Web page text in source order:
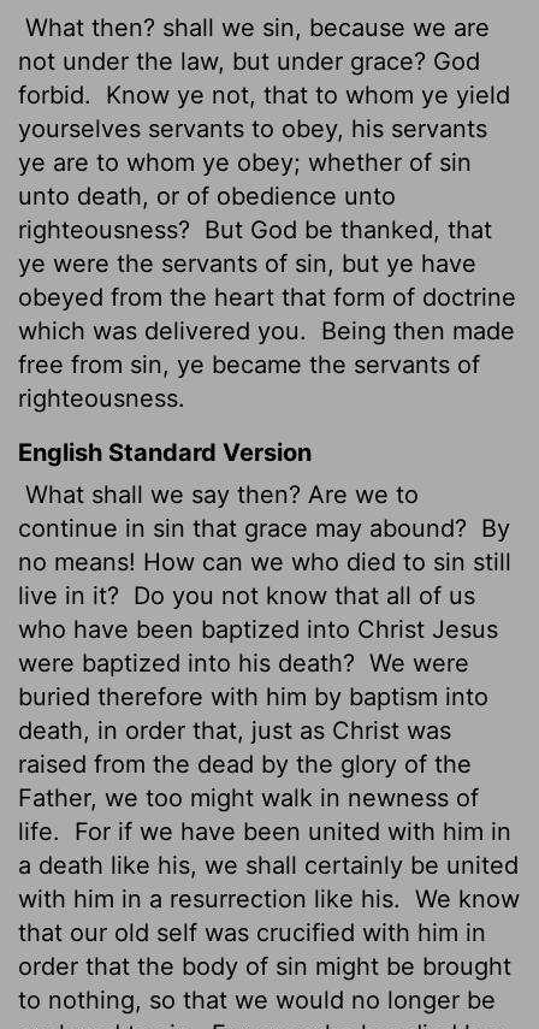
What then? shall we sin, because we are
not under the law, but under grace? God
forbid.
Know ye not, that to whom ye yield
yourselves servants to obey, his servants
ye are to whom ye obey; whether of sin
unto death, or of obedience unto
righteousness? But God be thanked, that
ye were the servants of sin, but ye have
obeyed from the heart that form of doctrine
which was delivered you.
Being then made
free from sin, ye became the servants of
righteousness.
English Standard Version
What shall we say then? Are we to
continue in sin that grace may abound? By
no means! How can we who died to sin still
live in it? Do you not know that all of us
who have been baptized into Christ Jesus
were baptized into his death? We were
buried therefore with him by baptism into
death, in order that, just as Christ was
raised from the dead by the glory of the
Father, we too might walk in newness of
life.
For if we have been united with him in
a death like his, we shall certainly be united
with him in a resurrection like his. We know
that our old self was crucified with him in
order that the body of sin might be brought
to nothing, so that we would no longer be